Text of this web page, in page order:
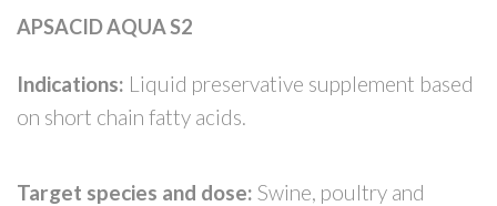
APSACID AQUA S2
Indications: Liquid preservative supplement based
on short chain fatty acids.
Target species and dose: Swine, poultry and